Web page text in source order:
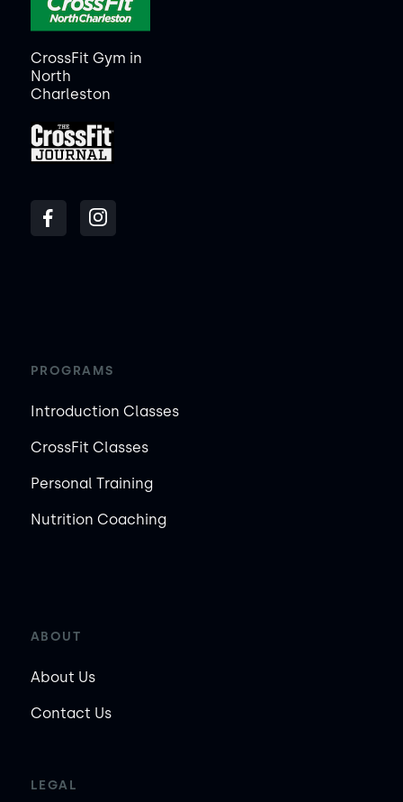
CrossFit Gym in
North
Charleston
PROGRAMS
Introduction Classes
CrossFit Classes
Personal Training
Nutrition Coaching
ABOUT
About Us
Contact Us
LEGAL